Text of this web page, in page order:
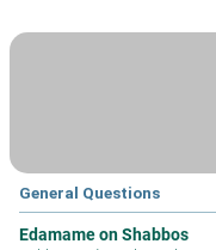
General Questions
Edamame on Shabbos